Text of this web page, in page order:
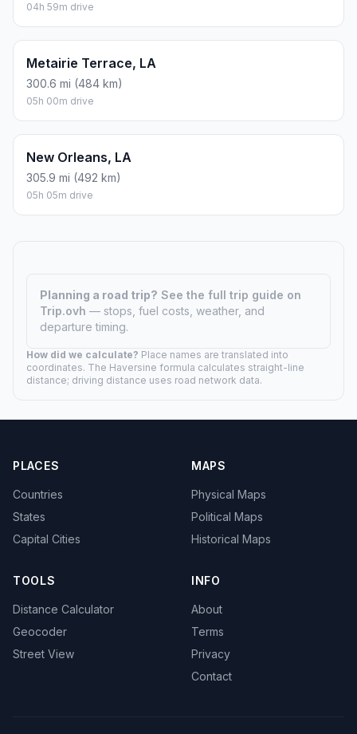
04h 59m drive
Metairie Terrace, LA
300.6 mi (484 km)
05h 00m drive
New Orleans, LA
305.9 mi (492 km)
05h 05m drive
Planning a road trip? See the full trip guide on
Trip.ovh — stops, fuel costs, weather, and
departure timing.
How did we calculate? Place names are translated into
coordinates. The Haversine formula calculates straight-line
distance; driving distance uses road network data.
PLACES
Countries
States
Capital Cities
MAPS
Physical Maps
Political Maps
Historical Maps
TOOLS
Distance Calculator
Geocoder
Street View
INFO
About
Terms
Privacy
Contact